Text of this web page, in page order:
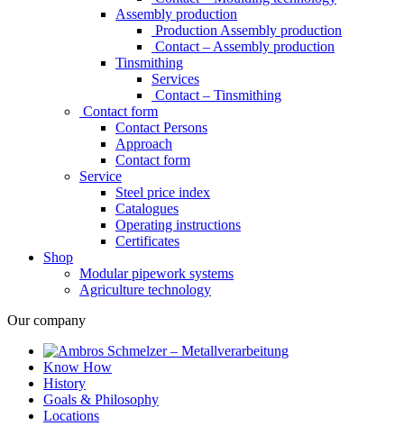
Assembly production
Production Assembly production
Contact – Assembly production
Tinsmithing
Services
Contact – Tinsmithing
Contact form
Contact Persons
Approach
Contact form
Service
Steel price index
Catalogues
Operating instructions
Certificates
Shop
Modular pipework systems
Agriculture technology
Our company
Know How
History
Goals & Philosophy
Locations